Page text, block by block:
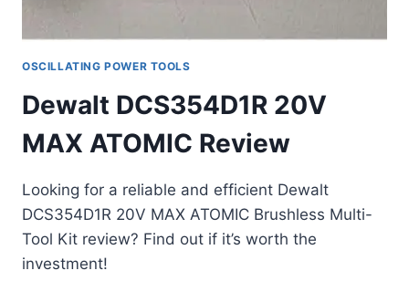
OSCILLATING POWER TOOLS
Dewalt DCS354D1R 20V
MAX ATOMIC Review
Looking for a reliable and efficient Dewalt
DCS354D1R 20V MAX ATOMIC Brushless Multi-
Tool Kit review? Find out if it’s worth the
investment!